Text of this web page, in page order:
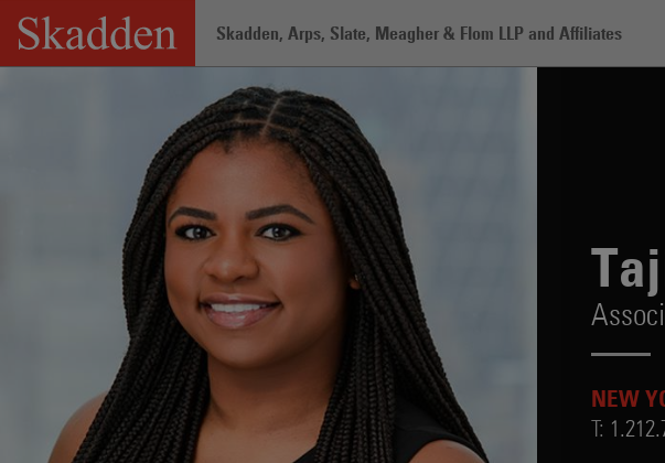
Skip
content
Skadden, Arps, Slate, Meagher & Flom LLP and Affiliates
NEW
T: